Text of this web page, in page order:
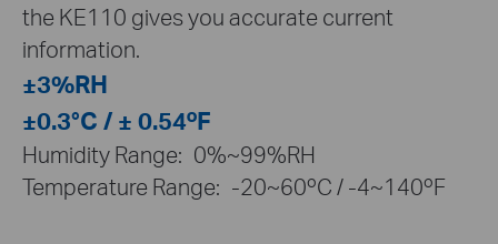
the KE110 gives you accurate current
information.
±3%RH
±0.3°C / ± 0.54ºF
Humidity Range: 0%~99%RH
Temperature Range: -20~60ºC / -4~140ºF